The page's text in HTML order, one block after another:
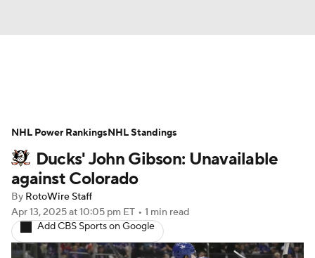
Projections Avg. Draft Positions
Roster Trends Stats Depth Charts
Player News
Injury Report
Ducks' John Gibson: Unavailable
against Colorado
By RotoWire Staff
Apr 13, 2025at 10:05 pm ET • 1 min read
Add CBS Sports on Google
NHL Power RankingsNHL Standings